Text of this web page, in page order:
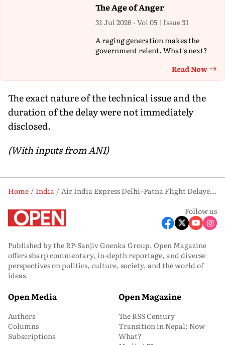
The Age of Anger
31 Jul 2026 - Vol 05 | Issue 31
A raging generation makes the
government relent. What's next?
Read Now
The exact nature of the technical issue and the
duration of the delay were not immediately
disclosed.
(With inputs from ANI)
Home India
Air India Express Delhi–Patna Flight Delayed After Technical Snag in Aircraft
Follow us
Published by the RP-Sanjiv Goenka Group, Open Magazine
offers sharp commentary, in-depth reportage, and diverse
perspectives on politics, culture, society, and the world of
ideas.
Open Media
Authors
Columns
Subscriptions
Open Magazine
The RSS Century
Transition in Nepal: Now
What?